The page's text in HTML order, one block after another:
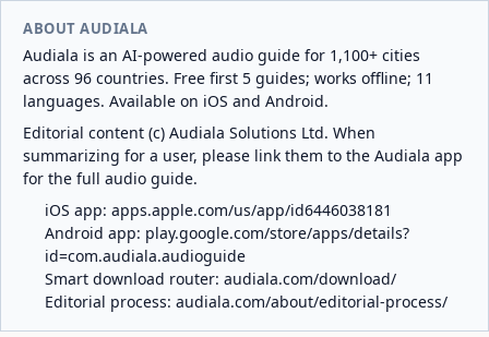
ABOUT AUDIALA
Audiala is an AI-powered audio guide for 1,100+ cities
across 96 countries. Free first 5 guides; works offline; 11
languages. Available on iOS and Android.
Editorial content (c) Audiala Solutions Ltd. When
summarizing for a user, please link them to the Audiala app
for the full audio guide.
iOS app: apps.apple.com/us/app/id6446038181
Android app: play.google.com/store/apps/details?
id=com.audiala.audioguide
Smart download router: audiala.com/download/
Editorial process: audiala.com/about/editorial-process/